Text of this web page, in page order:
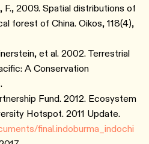
F., 2009. Spatial distributions of
forest of China. Oikos, 118(4),
et al. 2002. Terrestrial
A Conservation
Fund. 2012. Ecosystem
Hotspot. 2011 Update.
final.indoburma_indochi